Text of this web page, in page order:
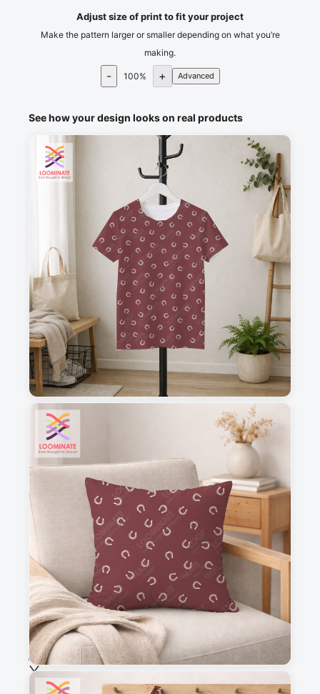
Adjust size of print to fit your project
Make the pattern larger or smaller depending on what you’re
making.
- 100% + Advanced
See how your design looks on real products
1
2
3
This is a visual preview. Scale and placement may differ. Please refer
to the design preview for accurate dimensions.
Fabric & Order
Selected fabric
Choose fabric